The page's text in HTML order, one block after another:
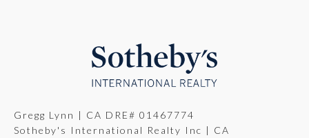
Gregg Lynn | CA DRE# 01467774
Sotheby's International Realty Inc | CA